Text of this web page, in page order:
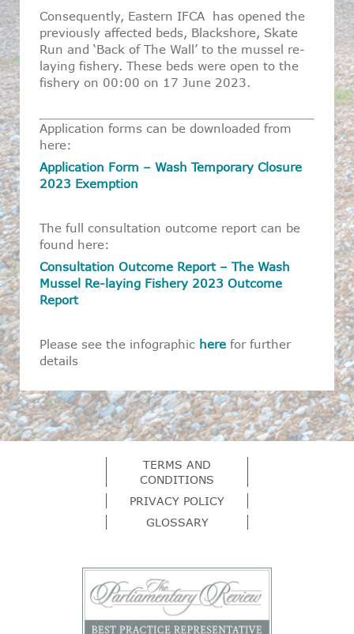
Consequently, Eastern IFCA has opened the
previously affected beds, Blackshore, Skate
Run and ‘Back of The Wall’ to the mussel re-
laying fishery. These beds were open to the
fishery on 00:00 on 17 June 2023.
Application forms can be downloaded from
here:
Application Form – Wash Temporary Closure
2023 Exemption
The full consultation outcome report can be
found here:
Consultation Outcome Report – The Wash
Mussel Re-laying Fishery 2023 Outcome
Report
Please see the infographic here for further
details
TERMS AND
CONDITIONS
PRIVACY POLICY
GLOSSARY